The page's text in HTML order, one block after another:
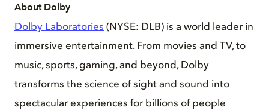
About Dolby
Dolby Laboratories (NYSE: DLB) is a world leader in
immersive entertainment. From movies and TV, to
music, sports, gaming, and beyond, Dolby
transforms the science of sight and sound into
spectacular experiences for billions of people